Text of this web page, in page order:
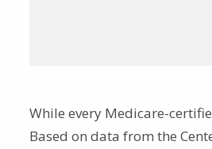
While every Medicare-
Based on data from the